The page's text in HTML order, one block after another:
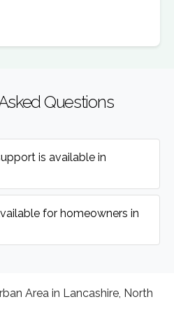
Questions
is available in
for homeowners in
Area in Lancashire, North